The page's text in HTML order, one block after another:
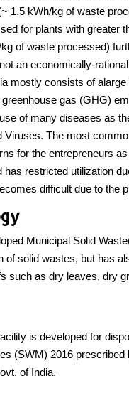
1.5 kWh/kg of waste
for plants with greater
of waste processed)
an economically-
mostly consists of
gas (GHG)
of many diseases as
Viruses. The most
for the entrepreneurs
has restricted utilization
difficult due to the
Municipal Solid
of solid wastes, but has
such as dry leaves, dry
is developed for
(SWM) 2016
of India.